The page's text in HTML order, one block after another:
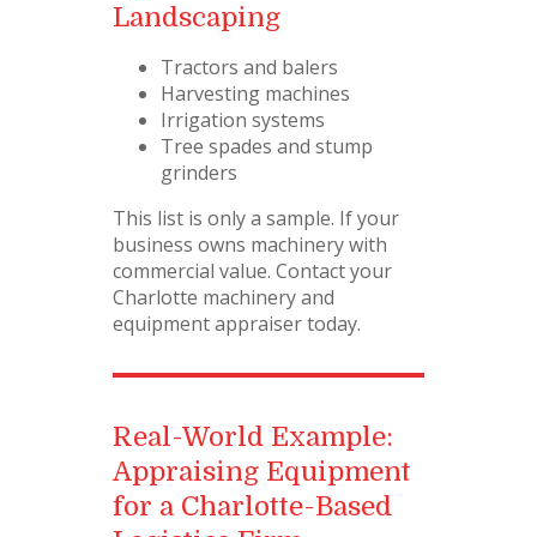
Landscaping
Tractors and balers
Harvesting machines
Irrigation systems
Tree spades and stump
grinders
This list is only a sample. If your
business owns machinery with
commercial value. Contact your
Charlotte machinery and
equipment appraiser today.
Real-World Example:
Appraising Equipment
for a Charlotte-Based